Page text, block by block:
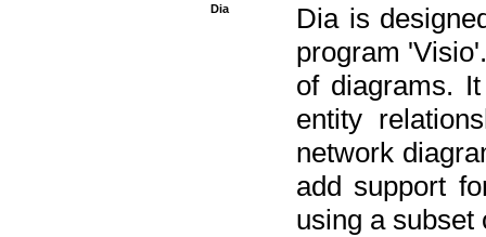
Dia
Dia is
program
of diagrams.
entity
network
add support
using a subset